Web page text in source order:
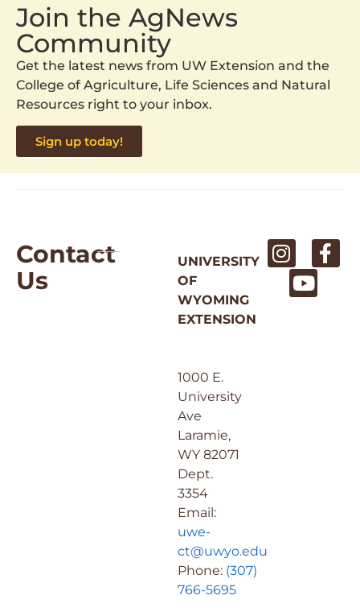
Join the AgNews
Community
Get the latest news from UW Extension and the
College of Agriculture, Life Sciences and Natural
Resources right to your inbox.
Sign up today!
Contact
Us
UNIVERSITY
OF
WYOMING
EXTENSION
1000 E.
University
Ave
Laramie,
WY 82071
Dept.
3354
Email:
uwe-
ct@uwyo.edu
Phone: (307)
766-5695